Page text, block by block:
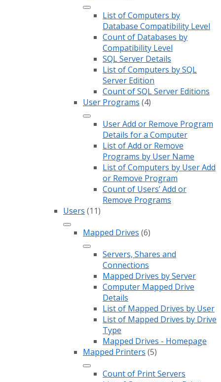
List of Computers by
Database Compatibility Level
Count of Databases by
Compatibility Level
SQL Server Details
List of Computers by SQL
Server Edition
Count of SQL Server Editions
User Programs (4)
User Add or Remove Program
Details for a Computer
List of Add or Remove
Programs by User Name
List of Computers by User Add
or Remove Program
Count of Users’ Add or
Remove Programs
Users (11)
Mapped Drives (6)
Servers, Shares and
Connections
Mapped Drives by Server
Computer Mapped Drive
Details
List of Mapped Drives by User
List of Mapped Drives by Drive
Type
Mapped Drives - Homepage
Mapped Printers (5)
Count of Print Servers